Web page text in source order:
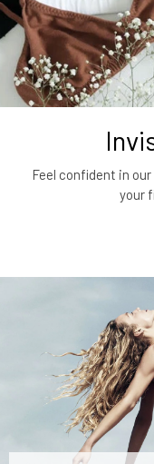
Feel confident in
your